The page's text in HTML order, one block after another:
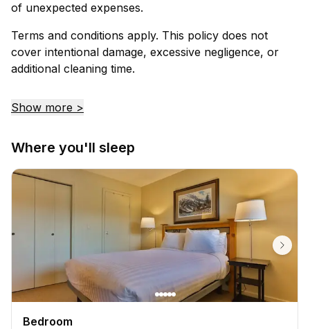
of unexpected expenses.
Terms and conditions apply. This policy does not
cover intentional damage, excessive negligence, or
additional cleaning time.
Show more >
Where you'll sleep
Bedroom